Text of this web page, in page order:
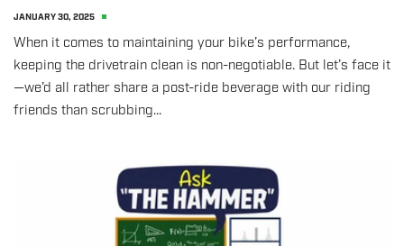
JANUARY 30, 2025
When it comes to maintaining your bike’s performance,
keeping the drivetrain clean is non-negotiable. But let’s face it
—we’d all rather share a post-ride beverage with our riding
friends than scrubbing...